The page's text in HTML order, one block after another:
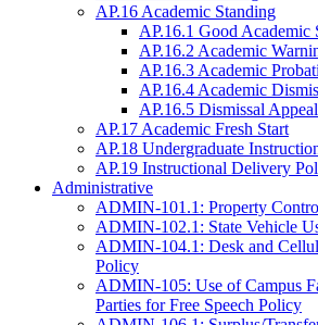
AP.16 Academic Standing
AP.16.1 Good Academic
AP.16.2 Academic
AP.16.3 Academic
AP.16.4 Academic
AP.16.5 Dismissal
AP.17 Academic Fresh Start
AP.18 Undergraduate
AP.19 Instructional Delivery
Administrative
ADMIN-101.1: Property
ADMIN-102.1: State Vehicle
ADMIN-104.1: Desk and
Policy
ADMIN-105: Use of Campus
Parties for Free Speech Policy